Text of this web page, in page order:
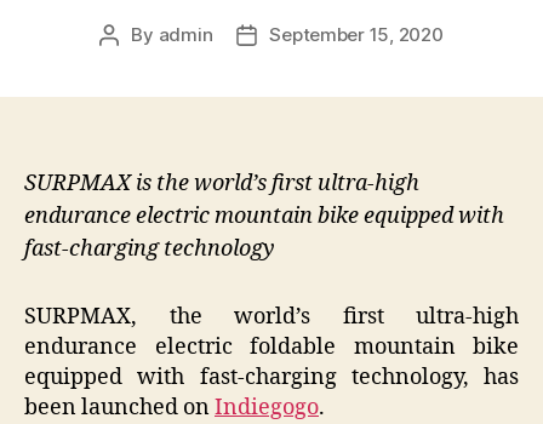
Post
By admin
PostSeptember 15, 2020
SURPMAX is the world’s first ultra-high
endurance electric mountain bike equipped with
fast-charging technology
SURPMAX, the world’s first ultra-high
endurance electric foldable mountain bike
equipped with fast-charging technology, has
been launched onIndiegogo.